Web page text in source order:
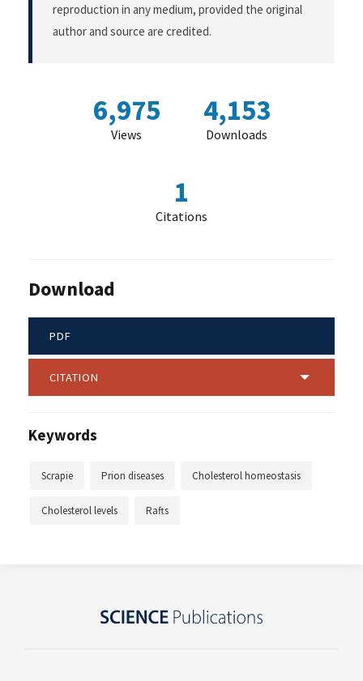
reproduction in any medium, provided the original
author and source are credited.
6,975
Views
4,153
Downloads
1
Citations
Download
PDF
CITATION
Keywords
Scrapie Prion diseases Cholesterol homeostasis
Cholesterol levels Rafts